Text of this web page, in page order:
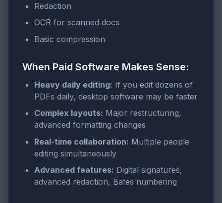
Redaction
OCR for scanned docs
Basic compression
When Paid Software Makes Sense:
Heavy daily editing: If you edit dozens of
PDFs daily, desktop software may be faster
Complex layouts: Major restructuring,
advanced formatting changes
Real-time collaboration: Multiple people
editing simultaneously
Advanced features: Digital signatures,
advanced redaction, Bates numbering